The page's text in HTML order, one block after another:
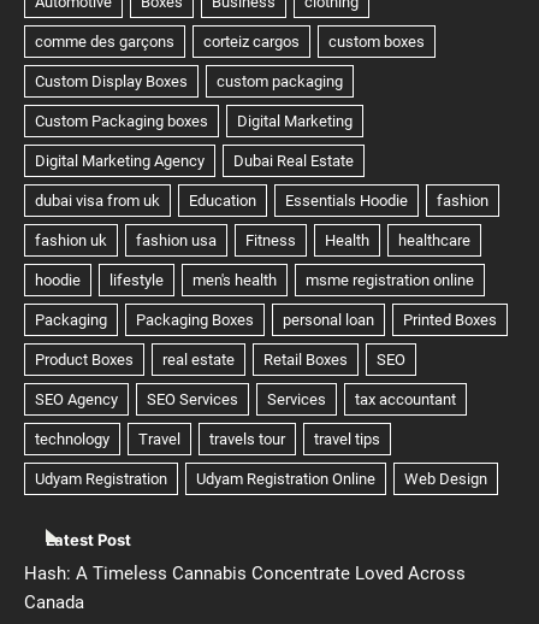
Latest Post
Hash: A Timeless Cannabis Concentrate Loved Across
Canada